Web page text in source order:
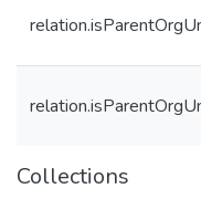
Collections